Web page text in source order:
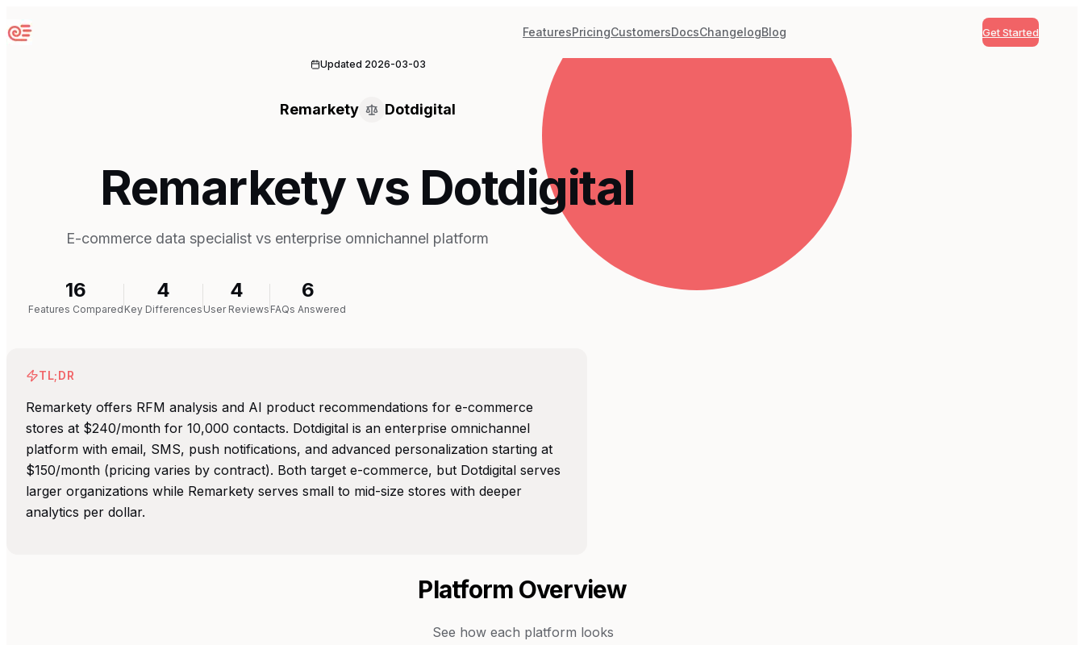
Sequenzy FeaturesPricingCustomersDocsChangelogBlog Get Started
Updated 2026-03-03
Remarkety Dotdigital
Remarkety vs Dotdigital
E-commerce data specialist vs enterprise omnichannel platform
16
Features Compared
4
Key Differences
4
User Reviews
6
FAQs Answered
TL;DR
Remarkety offers RFM analysis and AI product recommendations for e-commerce
stores at $240/month for 10,000 contacts. Dotdigital is an enterprise omnichannel
platform with email, SMS, push notifications, and advanced personalization starting at
$150/month (pricing varies by contract). Both target e-commerce, but Dotdigital serves
larger organizations while Remarkety serves small to mid-size stores with deeper
analytics per dollar.
Platform Overview
See how each platform looks